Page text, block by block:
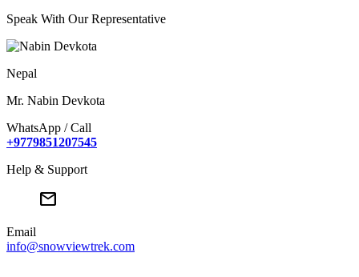
Speak With Our Representative
Nepal
Mr. Nabin Devkota
WhatsApp / Call
+9779851207545
Help & Support
mail
Email
info@snowviewtrek.com